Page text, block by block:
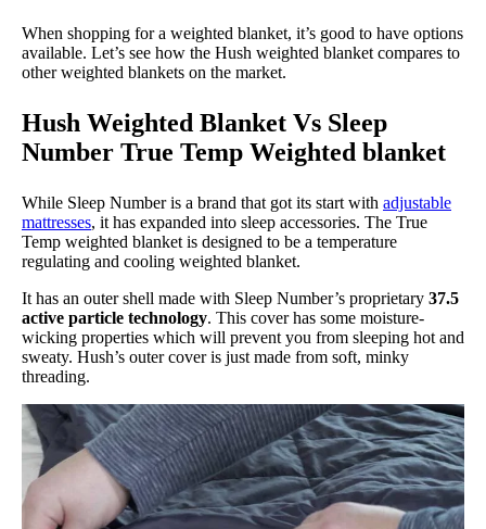
When shopping for a weighted blanket, it’s good to have options
available. Let’s see how the Hush weighted blanket compares to
other weighted blankets on the market.
Hush Weighted Blanket Vs Sleep
Number True Temp Weighted blanket
While Sleep Number is a brand that got its start with adjustable
mattresses, it has expanded into sleep accessories. The True
Temp weighted blanket is designed to be a temperature
regulating and cooling weighted blanket.
It has an outer shell made with Sleep Number’s proprietary 37.5
active particle technology. This cover has some moisture-
wicking properties which will prevent you from sleeping hot and
sweaty. Hush’s outer cover is just made from soft, minky
threading.